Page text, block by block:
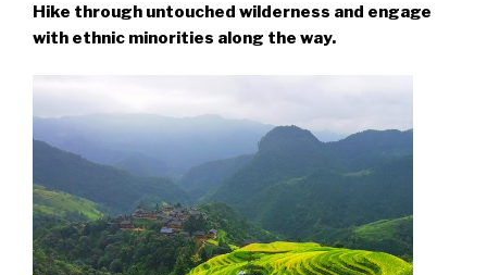
Hike through untouched wilderness and engage
with ethnic minorities along the way.